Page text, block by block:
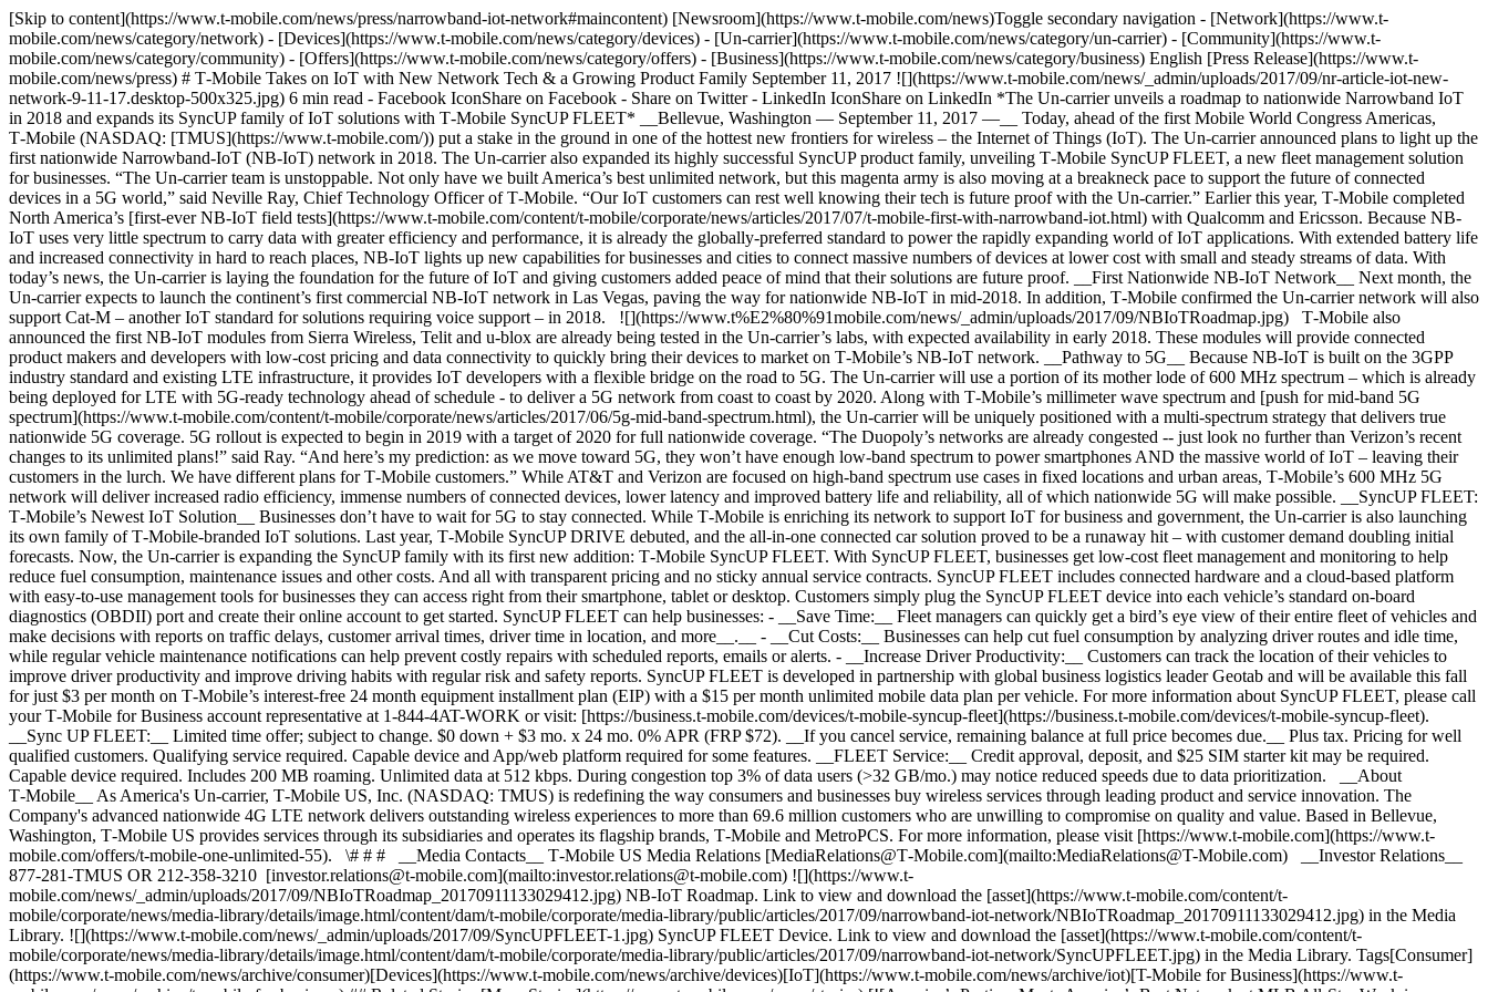
[Skip to content](https://www.t-mobile.com/news/press/narrowband-iot-network#maincontent) [Newsroom](https://www.t-mobile.com/news)Toggle secondary navigation - [Network](https://www.t-mobile.com/news/category/network) - [Devices](https://www.t-mobile.com/news/category/devices) - [Un-carrier](https://www.t-mobile.com/news/category/un-carrier) - [Community](https://www.t-mobile.com/news/category/community) - [Offers](https://www.t-mobile.com/news/category/offers) - [Business](https://www.t-mobile.com/news/category/business) English [Press Release](https://www.t-mobile.com/news/press) # T‑Mobile Takes on IoT with New Network Tech & a Growing Product Family September 11, 2017 ![](https://www.t-mobile.com/news/_admin/uploads/2017/09/nr-article-iot-new-network-9-11-17.desktop-500x325.jpg) 6 min read - Facebook IconShare on Facebook - Share on Twitter - LinkedIn IconShare on LinkedIn *The Un-carrier unveils a roadmap to nationwide Narrowband IoT in 2018 and expands its SyncUP family of IoT solutions with T‑Mobile SyncUP FLEET* __Bellevue, Washington — September 11, 2017 —__ Today, ahead of the first Mobile World Congress Americas, T‑Mobile (NASDAQ: [TMUS](https://www.t-mobile.com/)) put a stake in the ground in one of the hottest new frontiers for wireless – the Internet of Things (IoT). The Un-carrier announced plans to light up the first nationwide Narrowband-IoT (NB-IoT) network in 2018. The Un-carrier also expanded its highly successful SyncUP product family, unveiling T‑Mobile SyncUP FLEET, a new fleet management solution for businesses. “The Un-carrier team is unstoppable. Not only have we built America’s best unlimited network, but this magenta army is also moving at a breakneck pace to support the future of connected devices in a 5G world,” said Neville Ray, Chief Technology Officer of T‑Mobile. “Our IoT customers can rest well knowing their tech is future proof with the Un-carrier.” Earlier this year, T‑Mobile completed North America’s [first-ever NB-IoT field tests](https://www.t-mobile.com/content/t-mobile/corporate/news/articles/2017/07/t-mobile-first-with-narrowband-iot.html) with Qualcomm and Ericsson. Because NB-IoT uses very little spectrum to carry data with greater efficiency and performance, it is already the globally-preferred standard to power the rapidly expanding world of IoT applications. With extended battery life and increased connectivity in hard to reach places, NB-IoT lights up new capabilities for businesses and cities to connect massive numbers of devices at lower cost with small and steady streams of data. With today’s news, the Un-carrier is laying the foundation for the future of IoT and giving customers added peace of mind that their solutions are future proof. __First Nationwide NB-IoT Network__ Next month, the Un-carrier expects to launch the continent’s first commercial NB-IoT network in Las Vegas, paving the way for nationwide NB-IoT in mid-2018. In addition, T‑Mobile confirmed the Un-carrier network will also support Cat-M – another IoT standard for solutions requiring voice support – in 2018. ![](https://www.t%E2%80%91mobile.com/news/_admin/uploads/2017/09/NBIoTRoadmap.jpg) T‑Mobile also announced the first NB-IoT modules from Sierra Wireless, Telit and u-blox are already being tested in the Un-carrier’s labs, with expected availability in early 2018. These modules will provide connected product makers and developers with low-cost pricing and data connectivity to quickly bring their devices to market on T‑Mobile’s NB-IoT network. __Pathway to 5G__ Because NB-IoT is built on the 3GPP industry standard and existing LTE infrastructure, it provides IoT developers with a flexible bridge on the road to 5G. The Un-carrier will use a portion of its mother lode of 600 MHz spectrum – which is already being deployed for LTE with 5G-ready technology ahead of schedule - to deliver a 5G network from coast to coast by 2020. Along with T‑Mobile’s millimeter wave spectrum and [push for mid-band 5G spectrum](https://www.t-mobile.com/content/t-mobile/corporate/news/articles/2017/06/5g-mid-band-spectrum.html), the Un-carrier will be uniquely positioned with a multi-spectrum strategy that delivers true nationwide 5G coverage. 5G rollout is expected to begin in 2019 with a target of 2020 for full nationwide coverage. “The Duopoly’s networks are already congested -- just look no further than Verizon’s recent changes to its unlimited plans!” said Ray. “And here’s my prediction: as we move toward 5G, they won’t have enough low-band spectrum to power smartphones AND the massive world of IoT – leaving their customers in the lurch. We have different plans for T‑Mobile customers.” While AT&T and Verizon are focused on high-band spectrum use cases in fixed locations and urban areas, T‑Mobile’s 600 MHz 5G network will deliver increased radio efficiency, immense numbers of connected devices, lower latency and improved battery life and reliability, all of which nationwide 5G will make possible. __SyncUP FLEET: T‑Mobile’s Newest IoT Solution__ Businesses don’t have to wait for 5G to stay connected. While T‑Mobile is enriching its network to support IoT for business and government, the Un-carrier is also launching its own family of T‑Mobile-branded IoT solutions. Last year, T‑Mobile SyncUP DRIVE debuted, and the all-in-one connected car solution proved to be a runaway hit – with customer demand doubling initial forecasts. Now, the Un-carrier is expanding the SyncUP family with its first new addition: T‑Mobile SyncUP FLEET. With SyncUP FLEET, businesses get low-cost fleet management and monitoring to help reduce fuel consumption, maintenance issues and other costs. And all with transparent pricing and no sticky annual service contracts. SyncUP FLEET includes connected hardware and a cloud-based platform with easy-to-use management tools for businesses they can access right from their smartphone, tablet or desktop. Customers simply plug the SyncUP FLEET device into each vehicle’s standard on-board diagnostics (OBDII) port and create their online account to get started. SyncUP FLEET can help businesses: - __Save Time:__ Fleet managers can quickly get a bird’s eye view of their entire fleet of vehicles and make decisions with reports on traffic delays, customer arrival times, driver time in location, and more__.__ - __Cut Costs:__ Businesses can help cut fuel consumption by analyzing driver routes and idle time, while regular vehicle maintenance notifications can help prevent costly repairs with scheduled reports, emails or alerts. - __Increase Driver Productivity:__ Customers can track the location of their vehicles to improve driver productivity and improve driving habits with regular risk and safety reports. SyncUP FLEET is developed in partnership with global business logistics leader Geotab and will be available this fall for just $3 per month on T‑Mobile’s interest-free 24 month equipment installment plan (EIP) with a $15 per month unlimited mobile data plan per vehicle. For more information about SyncUP FLEET, please call your T‑Mobile for Business account representative at 1-844-4AT-WORK or visit: [https://business.t‑mobile.com/devices/t‑mobile-syncup-fleet](https://business.t-mobile.com/devices/t-mobile-syncup-fleet). __Sync UP FLEET:__ Limited time offer; subject to change. $0 down + $3 mo. x 24 mo. 0% APR (FRP $72). __If you cancel service, remaining balance at full price becomes due.__ Plus tax. Pricing for well qualified customers. Qualifying service required. Capable device and App/web platform required for some features. __FLEET Service:__ Credit approval, deposit, and $25 SIM starter kit may be required. Capable device required. Includes 200 MB roaming. Unlimited data at 512 kbps. During congestion top 3% of data users (>32 GB/mo.) may notice reduced speeds due to data prioritization. __About T‑Mobile__ As America's Un-carrier, T‑Mobile US, Inc. (NASDAQ: TMUS) is redefining the way consumers and businesses buy wireless services through leading product and service innovation. The Company's advanced nationwide 4G LTE network delivers outstanding wireless experiences to more than 69.6 million customers who are unwilling to compromise on quality and value. Based in Bellevue, Washington, T‑Mobile US provides services through its subsidiaries and operates its flagship brands, T‑Mobile and MetroPCS. For more information, please visit [https://www.t‑mobile.com](https://www.t-mobile.com/offers/t-mobile-one-unlimited-55). \# # # __Media Contacts__ T‑Mobile US Media Relations [MediaRelations@T‑Mobile.com](mailto:MediaRelations@T-Mobile.com) __Investor Relations__ 877-281-TMUS OR 212-358-3210 [investor.relations@t‑mobile.com](mailto:investor.relations@t-mobile.com) ![](https://www.t-mobile.com/news/_admin/uploads/2017/09/NBIoTRoadmap_20170911133029412.jpg) NB-IoT Roadmap. Link to view and download the [asset](https://www.t-mobile.com/content/t-mobile/corporate/news/media-library/details/image.html/content/dam/t-mobile/corporate/media-library/public/articles/2017/09/narrowband-iot-network/NBIoTRoadmap_20170911133029412.jpg) in the Media Library. ![](https://www.t-mobile.com/news/_admin/uploads/2017/09/SyncUPFLEET-1.jpg) SyncUP FLEET Device. Link to view and download the [asset](https://www.t-mobile.com/content/t-mobile/corporate/news/media-library/details/image.html/content/dam/t-mobile/corporate/media-library/public/articles/2017/09/narrowband-iot-network/SyncUPFLEET.jpg) in the Media Library. Tags[Consumer](https://www.t-mobile.com/news/archive/consumer)[Devices](https://www.t-mobile.com/news/archive/devices)[IoT](https://www.t-mobile.com/news/archive/iot)[T-Mobile for Business](https://www.t-mobile.com/news/archive/t-mobile-for-business) ## Related Stories [More Stories](https://www.t-mobile.com/news/stories) [![America’s Pastime Meets America’s Best Network at MLB All-Star Week in Philadelphia](https://www.t-mobile.com/news/_